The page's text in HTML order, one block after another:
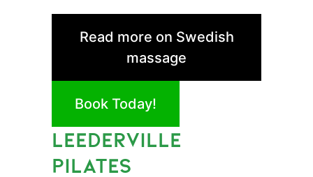
Read more on Swedish
massage
Book Today!
LEEDERVILLE
PILATES